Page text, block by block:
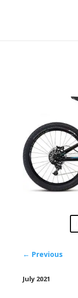
← Previous
July 2021